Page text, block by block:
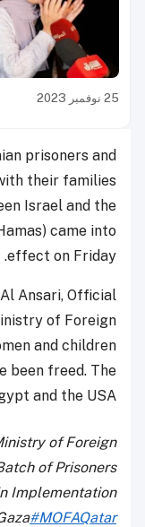
25 نوفمبر 2023
prisoners and
their families
Israel and the
came into
effect on Friday.
Ansari, Official
of Foreign
and children
been freed. The
and the USA.
of Foreign
of Prisoners
Implementation
#MOFAQatar